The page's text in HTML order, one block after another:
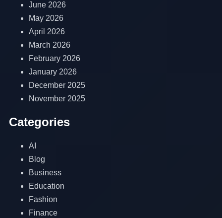
June 2026
May 2026
April 2026
March 2026
February 2026
January 2026
December 2025
November 2025
Categories
AI
Blog
Business
Education
Fashion
Finance